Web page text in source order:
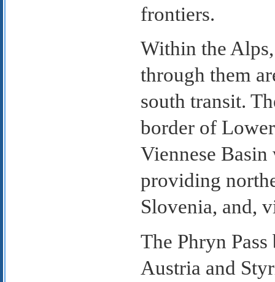
frontiers.
Within the
through them
south transit.
border of
Viennese
providing
Slovenia, and,
The Phryn
Austria and